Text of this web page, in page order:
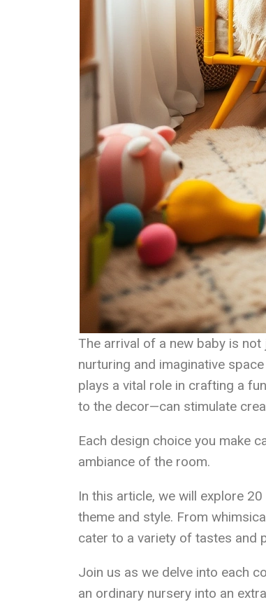
The arrival of a new baby is
nurturing and imaginative
plays a vital role in crafting a
to the decor—can stimulate
Each design choice you make
ambiance of the room.
In this article, we will explore
theme and style. From
cater to a variety of tastes and
Join us as we delve into each
an ordinary nursery into an